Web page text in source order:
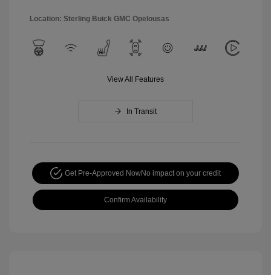
Location: Sterling Buick GMC Opelousas
View All Features
In Transit
Get Pre-Approved NowNo impact on your credit
Confirm Availability